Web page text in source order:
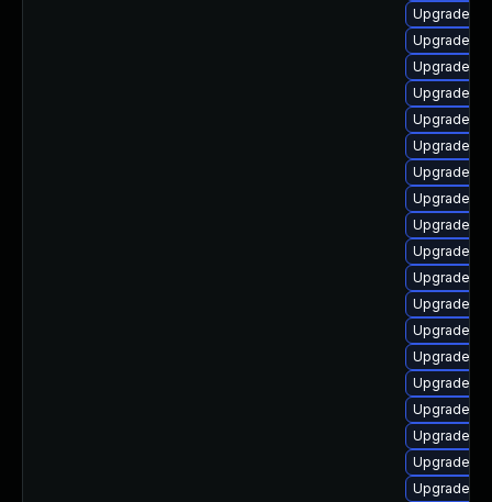
Upgrade
Upgrade
Upgrade
Upgrade
Upgrade
Upgrade
Upgrade
Upgrade
Upgrade
Upgrade
Upgrade
Upgrade
Upgrade
Upgrade
Upgrade
Upgrade
Upgrade
Upgrade
Upgrade